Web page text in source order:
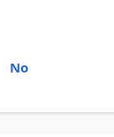
No